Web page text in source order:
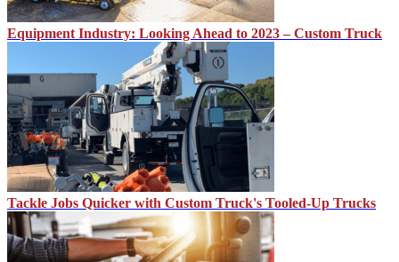
Equipment Industry: Looking Ahead to 2023 – Custom Truck
Tackle Jobs Quicker with Custom Truck's Tooled-Up Trucks